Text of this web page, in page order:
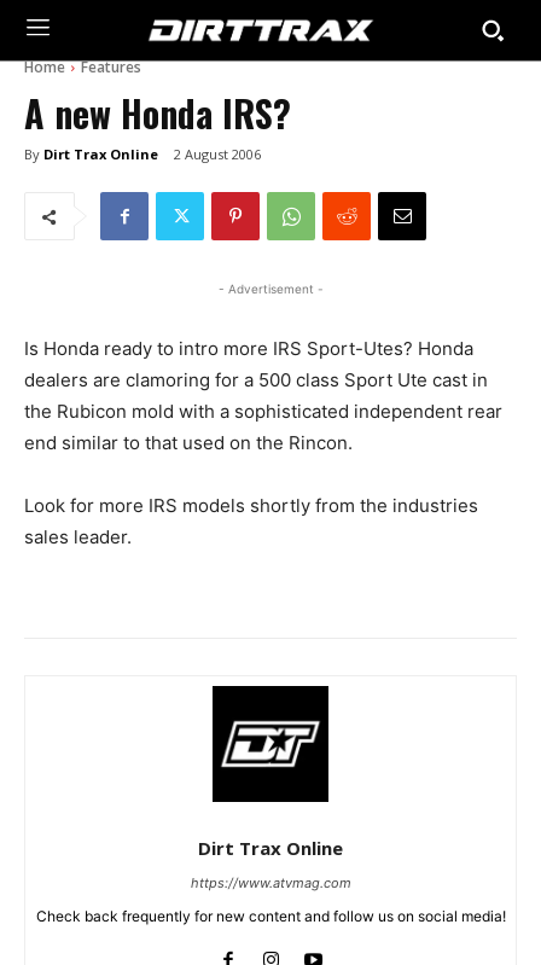
Home Features
A new Honda IRS?
By Dirt Trax Online 2 August 2006
- Advertisement -
Is Honda ready to intro more IRS Sport-Utes? Honda
dealers are clamoring for a 500 class Sport Ute cast in
the Rubicon mold with a sophisticated independent rear
end similar to that used on the Rincon.
Look for more IRS models shortly from the industries
sales leader.
Dirt Trax Online
https://www.atvmag.com
Check back frequently for new content and follow us on social media!